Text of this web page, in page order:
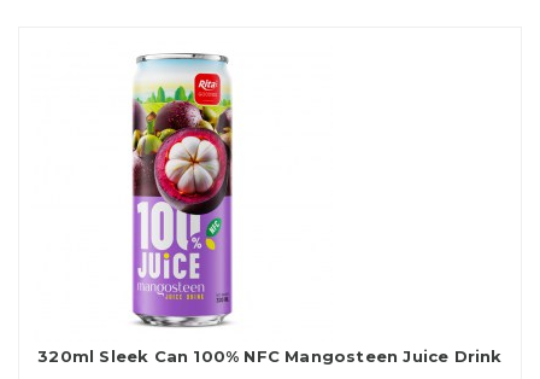
320ml Sleek Can 100% NFC Mangosteen Juice Drink